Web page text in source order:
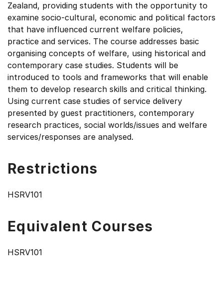
Zealand, providing students with the opportunity to
examine socio-cultural, economic and political factors
that have influenced current welfare policies,
practice and services. The course addresses basic
organising concepts of welfare, using historical and
contemporary case studies. Students will be
introduced to tools and frameworks that will enable
them to develop research skills and critical thinking.
Using current case studies of service delivery
presented by guest practitioners, contemporary
research practices, social worlds/issues and welfare
services/responses are analysed.
Restrictions
HSRV101
Equivalent Courses
HSRV101